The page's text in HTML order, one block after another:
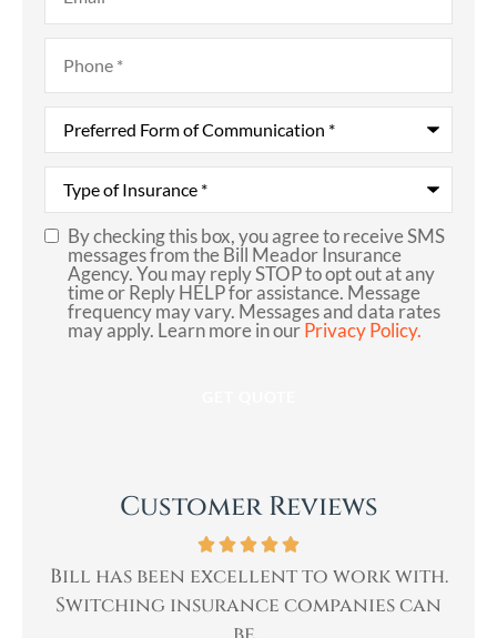
Phone*
Preferred
Form
of
Communication*
Type
Insurance*
SMS
Consent
By checking this box, you agree to receive SMS
messages from the Bill Meador Insurance
Agency. You may reply STOP to opt out at any
time or Reply HELP for assistance. Message
frequency may vary. Messages and data rates
may apply. Learn more in ourPrivacy Policy.
Customer Reviews
with.
can
Bill was very professional, & quickly
helped me with my insurance needs. I...